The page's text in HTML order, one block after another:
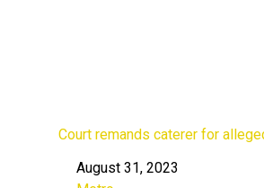
Court remands caterer for
Date
August 31, 2023